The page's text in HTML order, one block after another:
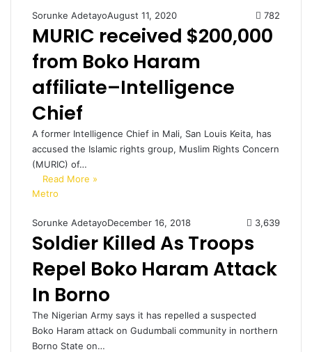
Sorunke AdetayoAugust 11, 2020 782
MURIC received $200,000
from Boko Haram
affiliate–Intelligence
Chief
A former Intelligence Chief in Mali, San Louis Keita, has
accused the Islamic rights group, Muslim Rights Concern
(MURIC) of…
Read More »
Metro
Sorunke AdetayoDecember 16, 2018 3,639
Soldier Killed As Troops
Repel Boko Haram Attack
In Borno
The Nigerian Army says it has repelled a suspected
Boko Haram attack on Gudumbali community in northern
Borno State on…